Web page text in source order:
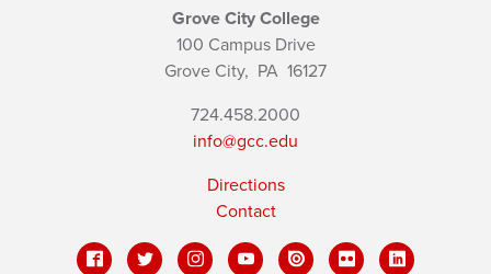
Grove City College
100 Campus Drive
Grove City, PA 16127
724.458.2000
info@gcc.edu
Directions
Contact